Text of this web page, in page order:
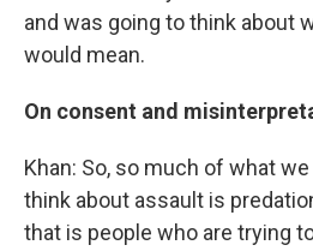
and was going to think about
would mean.
On consent and
Khan: So, so much of what
think about assault is
that is people who are trying